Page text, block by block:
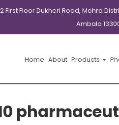
First Floor Dukheri Road, Mohra
Ambala
Home About Products